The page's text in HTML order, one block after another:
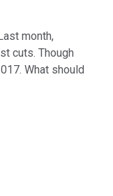
month,
cuts. Though
What should